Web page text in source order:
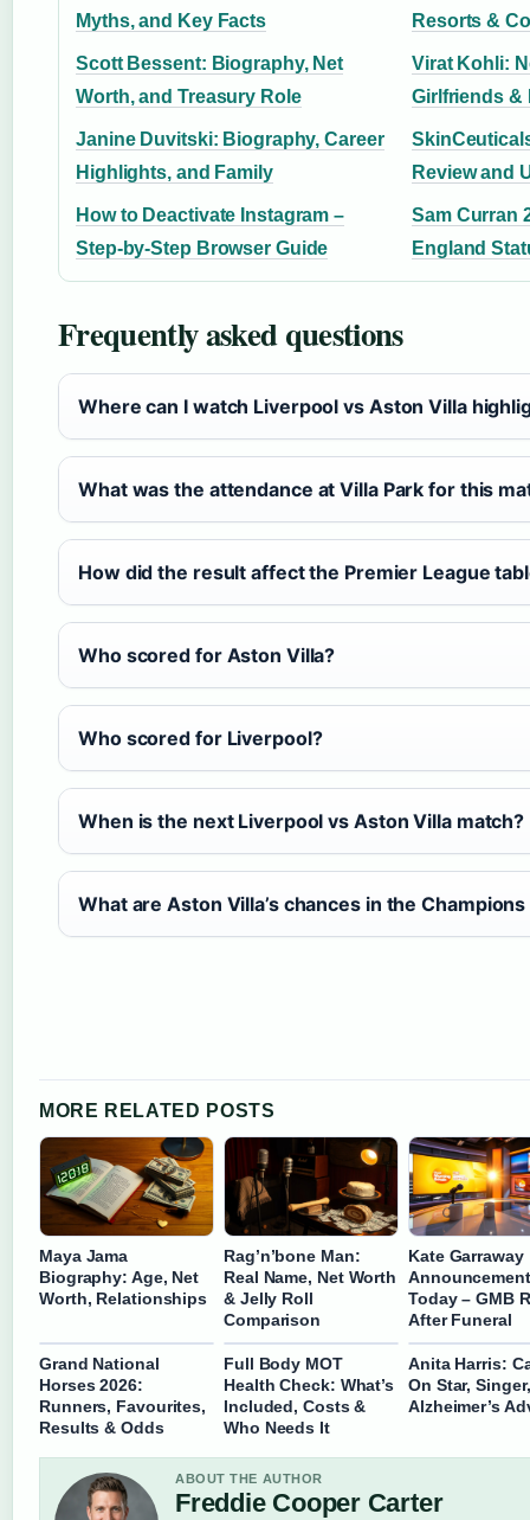
Myths, and Key Facts
Resorts &
Scott Bessent: Biography, Net
Worth, and Treasury Role
Virat Kohli:
Girlfriends &
Janine Duvitski: Biography, Career
Highlights, and Family
Review and
How to Deactivate Instagram –
Step-by-Step Browser Guide
Sam Curran
England
Frequently asked questions
Where can I watch Liverpool vs Aston Villa
What was the attendance at Villa Park for this
How did the result affect the Premier League
Who scored for Aston Villa?
Who scored for Liverpool?
When is the next Liverpool vs Aston Villa match?
What are Aston Villa’s chances in the
MORE RELATED POSTS
Maya Jama
Biography: Age, Net
Worth, Relationships
Rag’n’bone Man:
Real Name, Net Worth
& Jelly Roll
Comparison
Kate Garraway
Announcement
Today – GMB
After Funeral
Grand National
Horses 2026:
Runners, Favourites,
Results & Odds
Full Body MOT
Health Check: What’s
Included, Costs &
Who Needs It
Anita Harris:
On Star,
Alzheimer’s
ABOUT THE AUTHOR
Freddie Cooper Carter